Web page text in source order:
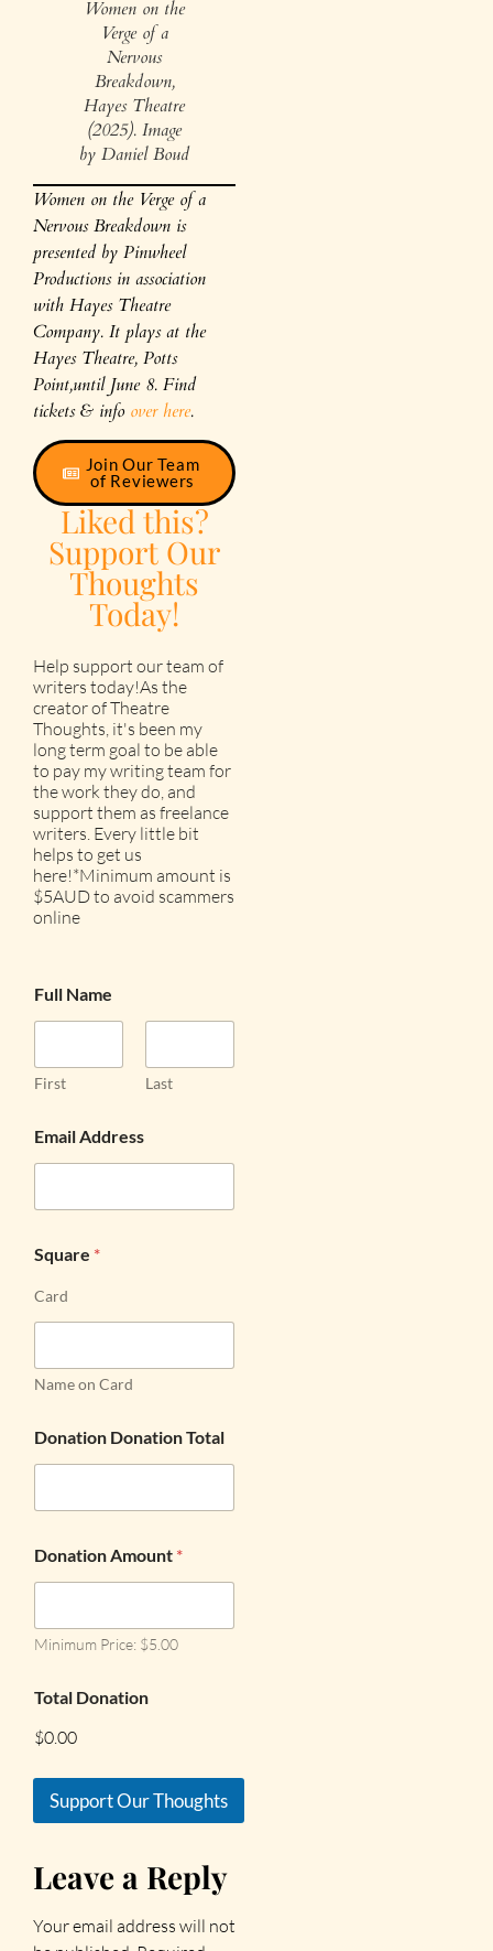
Women on the
Verge of a
Nervous
Breakdown,
Hayes Theatre
(2025). Image
by Daniel Boud
Women on the Verge of a
Nervous Breakdown is
presented by Pinwheel
Productions in association
with Hayes Theatre
Company. It plays at the
Hayes Theatre, Potts
Point,until June 8. Find
tickets & info over here.
Join Our Team
of Reviewers
Liked this?
Support Our
Thoughts
Today!
Help support our team of
writers today!As the
creator of Theatre
Thoughts, it's been my
long term goal to be able
to pay my writing team for
the work they do, and
support them as freelance
writers. Every little bit
helps to get us
here!*Minimum amount is
$5AUD to avoid scammers
online
Full Name
First Last
Email Address
Square *
Card
Name on Card
Donation Donation Total
Donation Amount *
Minimum Price: $5.00
Total Donation
$0.00
Support Our Thoughts
Leave a Reply
Your email address will not